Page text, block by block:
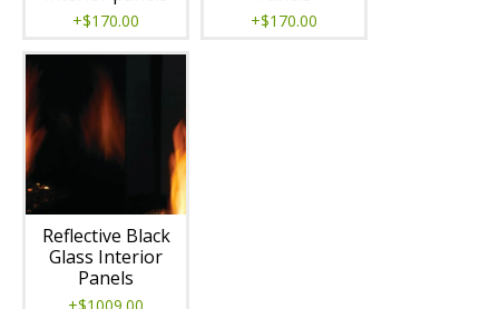
+$170.00 +$170.00
Reflective Black
Glass Interior
Panels